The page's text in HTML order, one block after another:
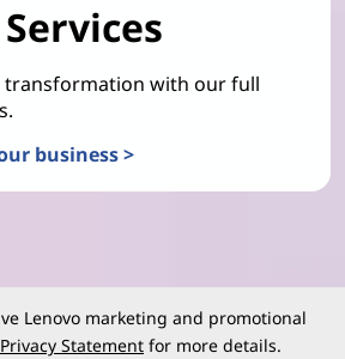
transformation with our full
business >
Lenovo marketing and promotional
Privacy Statement for more details.